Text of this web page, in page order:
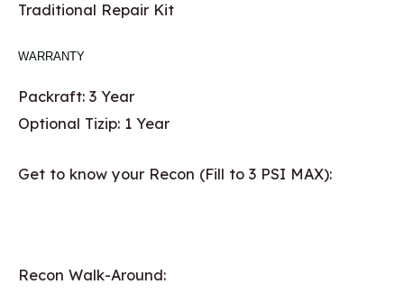
Traditional Repair Kit
WARRANTY
Packraft: 3 Year
Optional Tizip: 1 Year
Get to know your Recon (Fill to 3 PSI MAX):
Recon Walk-Around: